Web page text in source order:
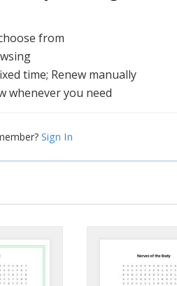
from
time; Renew manually
whenever you need
Sign In